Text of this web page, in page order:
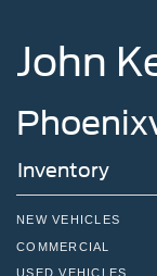
John
Inventory
NEW VEHICLES
COMMERCIAL
USED VEHICLES